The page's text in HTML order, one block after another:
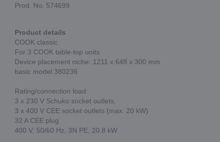
Prod. No. 574699
Product details
COOK classic
For 3 COOK table-top units
Device placement niche: 1211 x 648 x 300 mm
basic model 380236
Rating/connection load:
3 x 230 V Schuko socket outlets,
3 x 400 V CEE socket outlets (max. 20 kW)
32 A CEE plug
400 V, 50/60 Hz, 3N PE, 20.8 kW